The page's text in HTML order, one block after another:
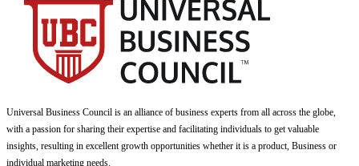
Universal Business Council is an alliance of business experts from all across the globe,
with a passion for sharing their expertise and facilitating individuals to get valuable
insights, resulting in excellent growth opportunities whether it is a product, Business or
individual marketing needs.